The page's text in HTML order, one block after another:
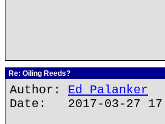
Re: Oiling Reeds?
Author: Ed Palanker
Date: 2017-03-27